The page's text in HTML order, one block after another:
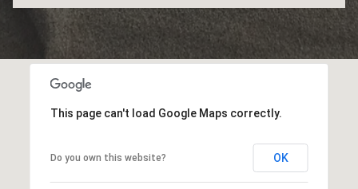
This page can't load Google Maps correctly.
Do you own this website? OK